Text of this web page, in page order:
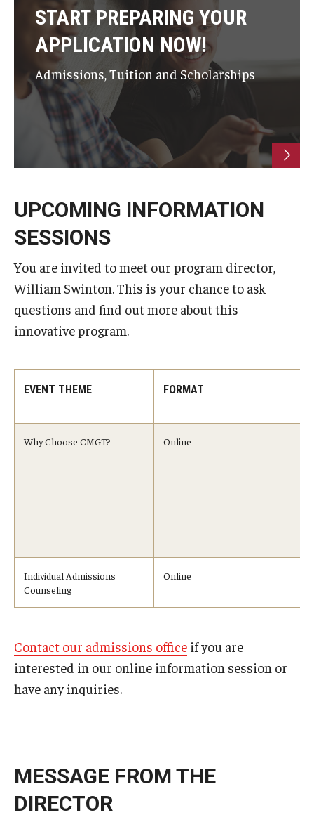
START PREPARING YOUR
APPLICATION NOW!
Admissions, Tuition and Scholarships
UPCOMING INFORMATION
SESSIONS
You are invited to meet our program director,
William Swinton. This is your chance to ask
questions and find out more about this
innovative program.
EVENT THEME FORMAT
Why Choose CMGT? Online
Individual Admissions
Counseling
Online
Contact our admissions office if you are
interested in our online information session or
have any inquiries.
MESSAGE FROM THE
DIRECTOR